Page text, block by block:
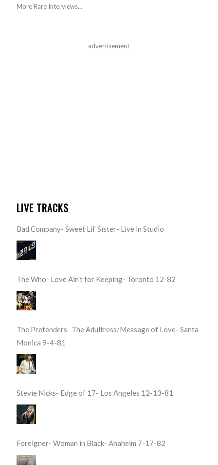
More Rare Interviews...
advertisement
LIVE TRACKS
Bad Company- Sweet Lil’ Sister- Live in Studio
The Who- Love Ain’t for Keeping- Toronto 12-82
The Pretenders- The Adultress/Message of Love- Santa
Monica 9-4-81
Stevie Nicks- Edge of 17- Los Angeles 12-13-81
Foreigner- Woman in Black- Anaheim 7-17-82